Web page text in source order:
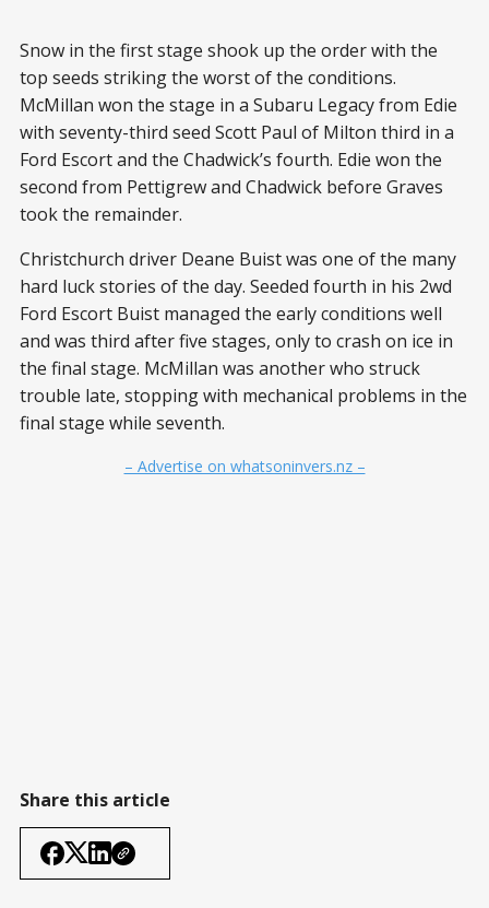
Snow in the first stage shook up the order with the
top seeds striking the worst of the conditions.
McMillan won the stage in a Subaru Legacy from Edie
with seventy-third seed Scott Paul of Milton third in a
Ford Escort and the Chadwick’s fourth. Edie won the
second from Pettigrew and Chadwick before Graves
took the remainder.
Christchurch driver Deane Buist was one of the many
hard luck stories of the day. Seeded fourth in his 2wd
Ford Escort Buist managed the early conditions well
and was third after five stages, only to crash on ice in
the final stage. McMillan was another who struck
trouble late, stopping with mechanical problems in the
final stage while seventh.
– Advertise on whatsoninvers.nz –
Share this article